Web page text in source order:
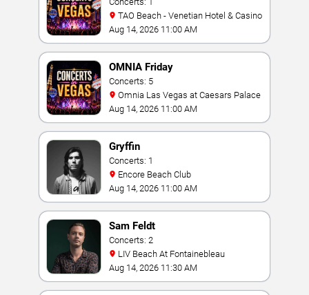
TAO Beach - Venetian Hotel & Casino
Aug 14, 2026 11:00 AM
OMNIA Friday
Concerts: 5
Omnia Las Vegas at Caesars Palace
Aug 14, 2026 11:00 AM
Gryffin
Concerts: 1
Encore Beach Club
Aug 14, 2026 11:00 AM
Sam Feldt
Concerts: 2
LIV Beach At Fontainebleau
Aug 14, 2026 11:30 AM